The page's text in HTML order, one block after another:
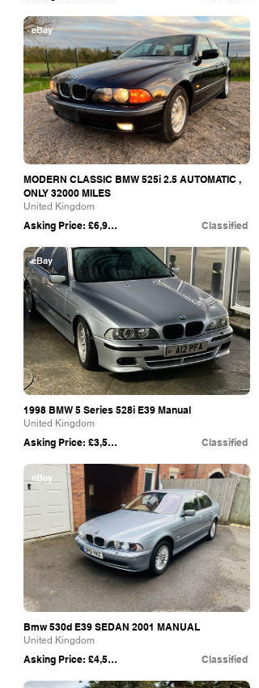
MODERN CLASSIC BMW 525i 2.5 AUTOMATIC ,
ONLY 32000 MILES
United Kingdom
Asking Price: £6,999 Classified
eBay
1998 BMW 5 Series 528i E39 Manual
United Kingdom
Asking Price: £3,500 Classified
eBay
Bmw 530d E39 SEDAN 2001 MANUAL
United Kingdom
Asking Price: £4,500 Classified
eBay